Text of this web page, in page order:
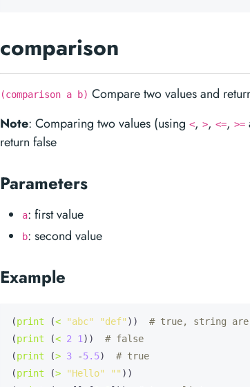
comparison
(comparison a b) Compare two values and
Note: Comparing two values (using <, >, <=, >=
return false
Parameters
a: first value
b: second value
Example
(print (< "abc" "def" )) # true, string are
(print (< 2 1 )) # false
(print (> 3 -5.5) # true
(print (> "Hello" "" ))